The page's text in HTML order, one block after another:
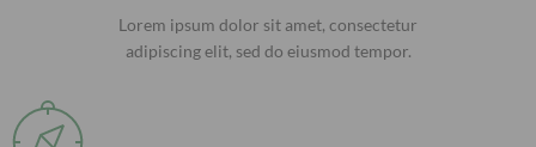
Lorem ipsum dolor sit amet, consectetur
adipiscing elit, sed do eiusmod tempor.